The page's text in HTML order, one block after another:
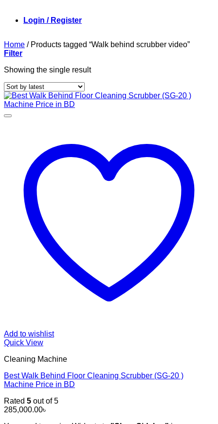
Login / Register
Home /Products tagged “Walk behind scrubber video”
Filter
Showing the single result
Add to wishlist
Quick View
Cleaning Machine
Best Walk Behind Floor Cleaning Scrubber (SG-20 )
Machine Price in BD
Rated 5 out of 5
285,000.00৳